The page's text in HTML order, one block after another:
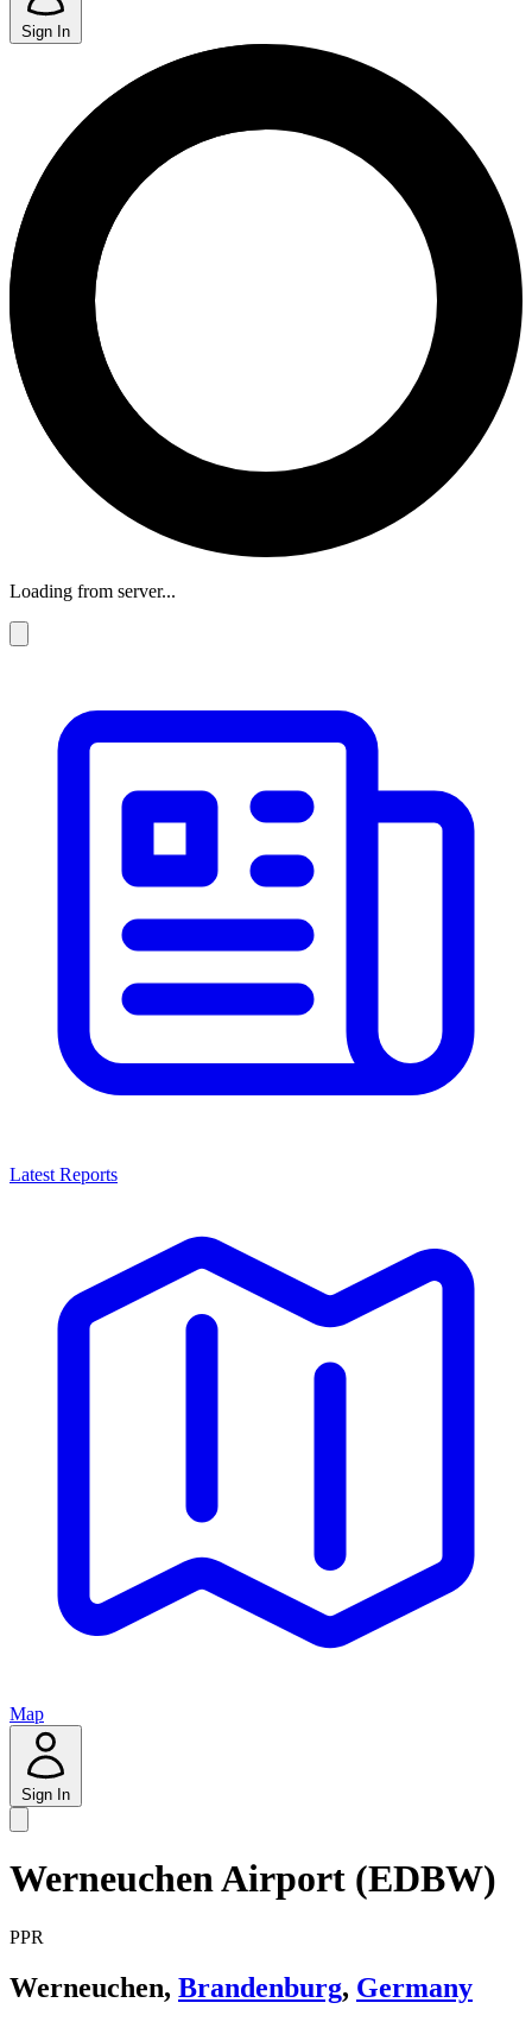
Sign In
Loading from server...
Latest Reports
Map
Sign In
Werneuchen Airport (EDBW)
PPR
Werneuchen, Brandenburg, Germany